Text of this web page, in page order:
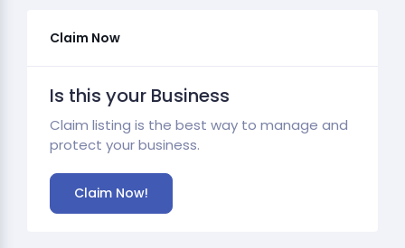
Claim Now
Is this your Business
Claim listing is the best way to manage and
protect your business.
Claim Now!